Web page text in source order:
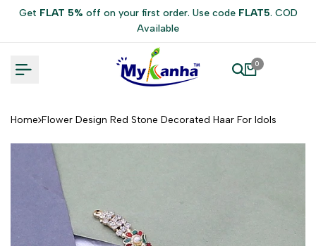
Get FLAT 5% off on your first order. Use code FLAT5. COD
Available
0
Home Flower Design Red Stone Decorated Haar For Idols